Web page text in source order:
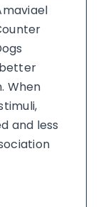
When
and less